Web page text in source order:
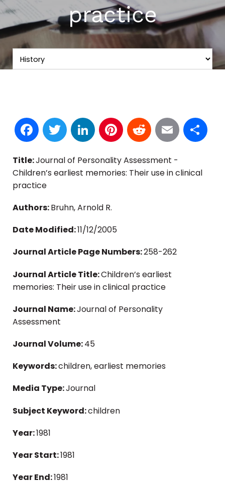
practice
Facebook
TwitterLinkedInPinterest
Reddit
Email
Title:Journal of Personality Assessment -
Children’s earliest memories: Their use in clinical
practice
Authors:Bruhn, Arnold R.
Date Modified:11/12/2005
Journal Article Page Numbers:258-262
Journal Article Title:Children’s earliest
memories: Their use in clinical practice
Journal Name:Journal of Personality
Assessment
Journal Volume:45
Keywords:children, earliest memories
Media Type:Journal
Subject Keyword:children
Year:1981
Year Start:1981
Year End:1981